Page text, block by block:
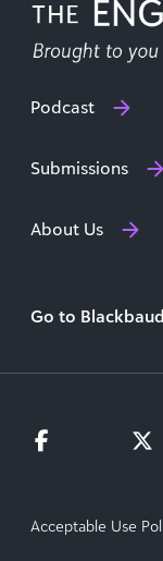
Podcast
Submissions
About Us
Go to
Acceptable Use